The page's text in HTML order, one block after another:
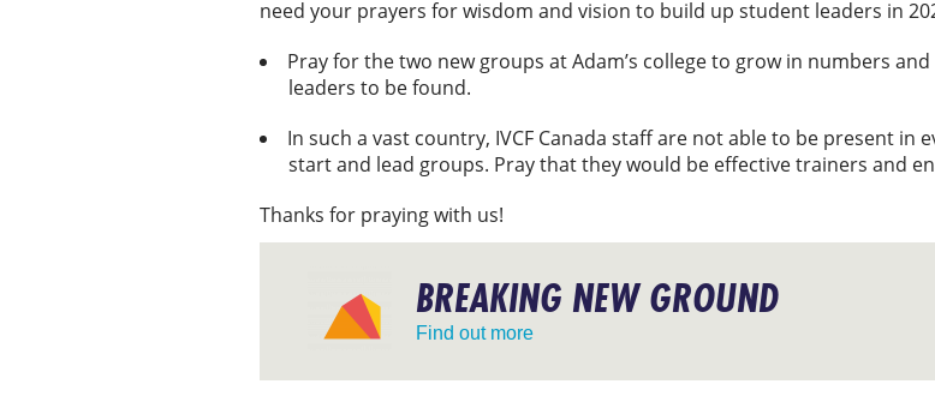
need your prayers for wisdom and vision to build up student leaders in
Pray for the two new groups at Adam’s college to grow in numbers
leaders to be found.
In such a vast country, IVCF Canada staff are not able to be present
start and lead groups. Pray that they would be effective trainers and
Thanks for praying with us!
BREAKING NEW GROUND
Find out more